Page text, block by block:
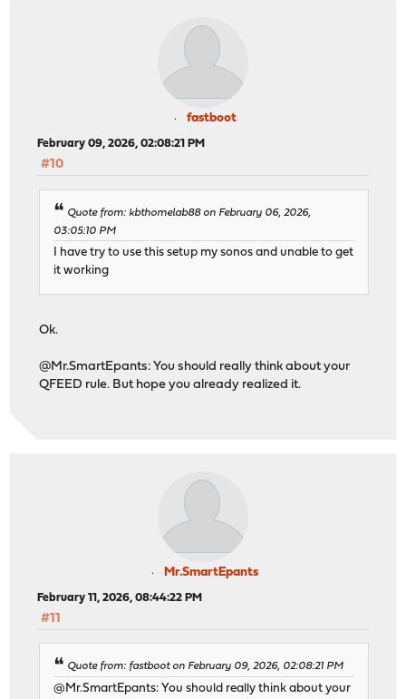
fastboot
February 09, 2026, 02:08:21 PM
#10
Quote from: kbthomelab88 on February 06, 2026,
03:05:10 PM
I have try to use this setup my sonos and unable to get
it working
Ok.
@Mr.SmartEpants: You should really think about your
QFEED rule. But hope you already realized it.
Mr.SmartEpants
February 11, 2026, 08:44:22 PM
#11
Quote from: fastboot on February 09, 2026, 02:08:21 PM
@Mr.SmartEpants: You should really think about your